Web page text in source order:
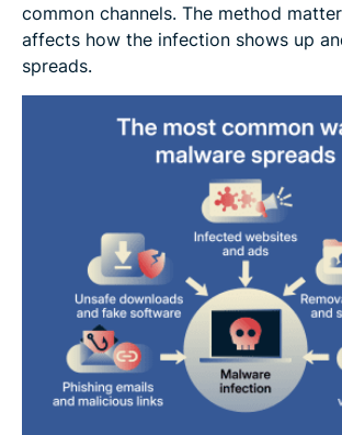
common channels. The method
affects how the infection shows up
spreads.